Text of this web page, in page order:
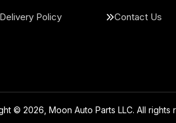
Policy
Contact Us
© 2026 , Moon Auto Parts LLC. All rights